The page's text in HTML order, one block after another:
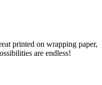
printed on wrapping paper,
are endless!